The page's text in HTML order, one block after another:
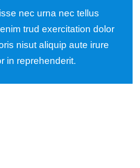
nec urna nec tellus
trud exercitation dolor
nisut aliquip aute irure
in reprehenderit.